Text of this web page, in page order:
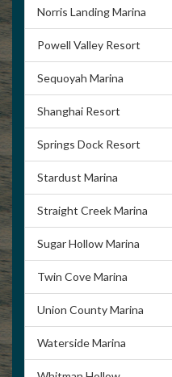
(423) 562-5290
Norris Landing Marina
Powell Valley Resort
Sequoyah Marina
Shanghai Resort
Springs Dock Resort
Stardust Marina
Straight Creek Marina
Sugar Hollow Marina
Twin Cove Marina
Union County Marina
Waterside Marina